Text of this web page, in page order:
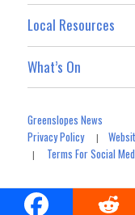
Local Resources
What’s On
Greenslopes News
Privacy Policy|
| Terms For Social